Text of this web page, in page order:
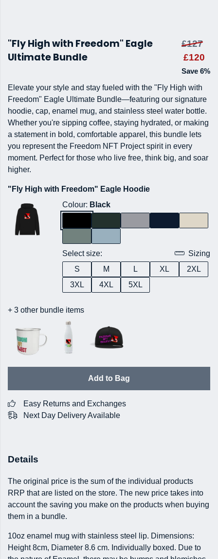
"Fly High with Freedom" Eagle
Ultimate Bundle
£127
£120
Save 6%
Elevate your style and stay fueled with the "Fly High with
Freedom" Eagle Ultimate Bundle—featuring our signature
hoodie, cap, enamel mug, and stainless steel water bottle.
Whether you're sipping coffee, staying hydrated, or making
a statement in bold, comfortable apparel, this bundle lets
you represent the Freedom NFT Project spirit in every
moment. Perfect for those who live free, think big, and soar
higher.
"Fly High with Freedom" Eagle Hoodie
Colour: Black
Select size:
Sizing
S
M L XL
2XL
3XL
4XL 5XL
+ 3 other bundle items
Add to Bag
Easy Returns and Exchanges
Next Day Delivery Available
Details
The original price is the sum of the individual products
RRP that are listed on the store. The new price takes into
account the saving you make on the products when buying
them in a bundle.
10oz enamel mug with stainless steel lip. Dimensions:
Height 8cm, Diameter 8.6 cm. Individually boxed. Due to